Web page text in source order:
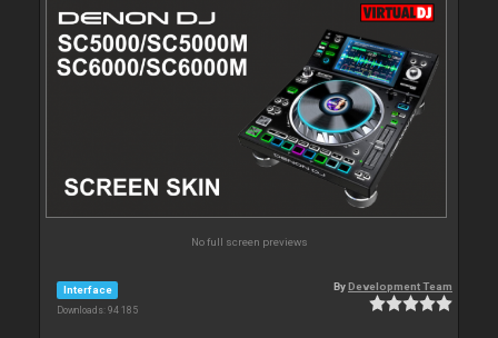
No full screen previews
Interface
Downloads: 94 185
ByDevelopment Team